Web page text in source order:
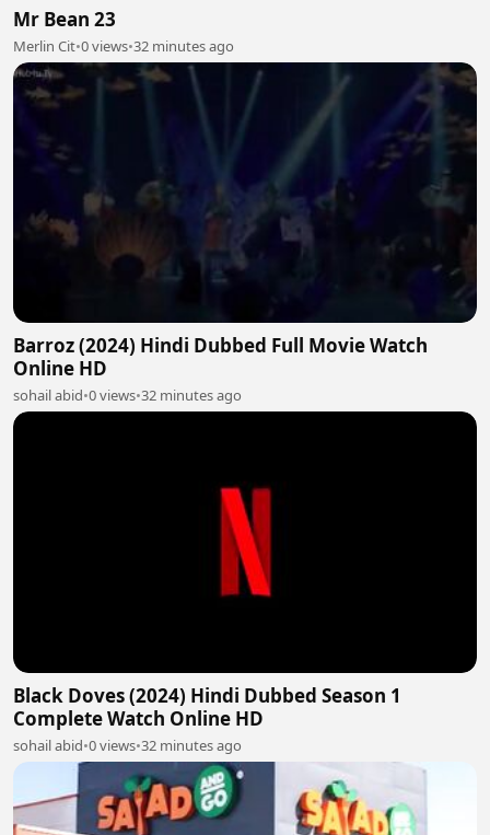
Mr Bean 23
Merlin Cit•0 views•32 minutes ago
Barroz (2024) Hindi Dubbed Full Movie Watch
Online HD
sohail abid•0 views•32 minutes ago
Black Doves (2024) Hindi Dubbed Season 1
Complete Watch Online HD
sohail abid•0 views•32 minutes ago